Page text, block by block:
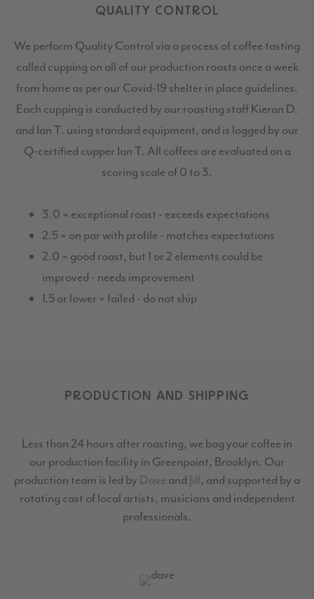
QUALITY CONTROL
We perform Quality Control via a process of coffee tasting
called cupping on all of our production roasts once a week
from home as per our Covid-19 shelter in place guidelines.
Each cupping is conducted by our roasting staff Kieran D.
and Ian T. using standard equipment, and is logged by our
Q-certified cupper Ian T. All coffees are evaluated on a
scoring scale of 0 to 3.
3.0 = exceptional roast - exceeds expectations
2.5 = on par with profile - matches expectations
2.0 = good roast, but 1 or 2 elements could be
improved - needs improvement
1.5 or lower = failed - do not ship
PRODUCTION AND SHIPPING
Less than 24 hours after roasting, we bag your coffee in
our production facility in Greenpoint, Brooklyn. Our
production team is led by Dave and Jill, and supported by a
rotating cast of local artists, musicians and independent
professionals.